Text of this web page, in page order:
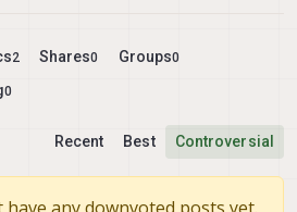
2 Shares0 Groups0
0
Recent Best Controversial